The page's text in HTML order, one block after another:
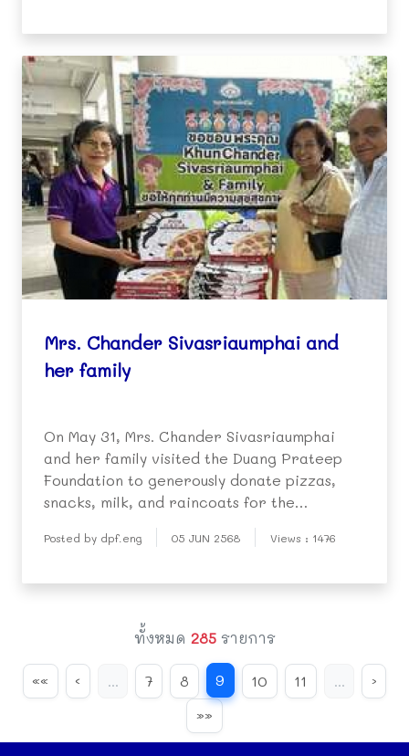
Mrs. Chander Sivasriaumphai and
her family
On May 31, Mrs. Chander Sivasriaumphai
and her family visited the Duang Prateep
Foundation to generously donate pizzas,
snacks, milk, and raincoats for the
kindergarten children.
Posted by dpf.eng 05 JUN 2568 Views : 1476
ทั้งหมด 285รายการ
«« ‹ ... 7 8 9 10 11 ...
›
»»